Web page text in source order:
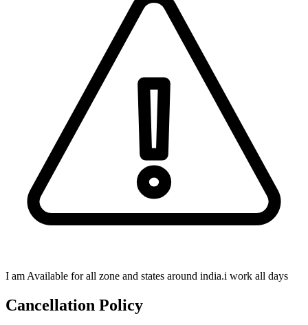
I am Available for all zone and states around india.i work all days
Cancellation Policy